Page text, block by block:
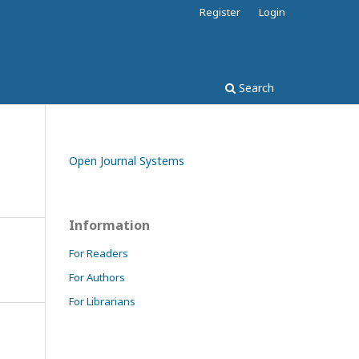
Search
Register Login
Open Journal Systems
Information
For Readers
For Authors
For Librarians